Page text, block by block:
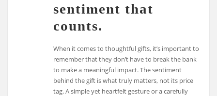
sentiment that
counts.
When it comes to thoughtful gifts, it’s important to
remember that they don’t have to break the bank
to make a meaningful impact. The sentiment
behind the gift is what truly matters, not its price
tag. A simple yet heartfelt gesture or a carefully